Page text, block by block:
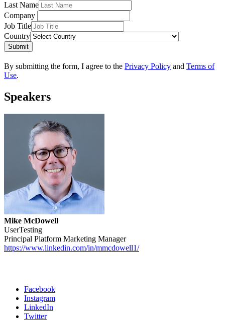
Last Name
Company
Job Title
Country
Submit
By submitting the form, I agree to the Privacy Policy and Terms of
Use.
Speakers
Mike McDowell
UserTesting
Principal Platform Marketing Manager
https://www.linkedin.com/in/mmcdowell1/
Social
Facebook
Instagram
LinkedIn
Twitter